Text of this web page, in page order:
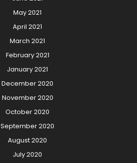
May 2021
April 2021
March 2021
February 2021
January 2021
December 2020
November 2020
October 2020
September 2020
August 2020
July 2020